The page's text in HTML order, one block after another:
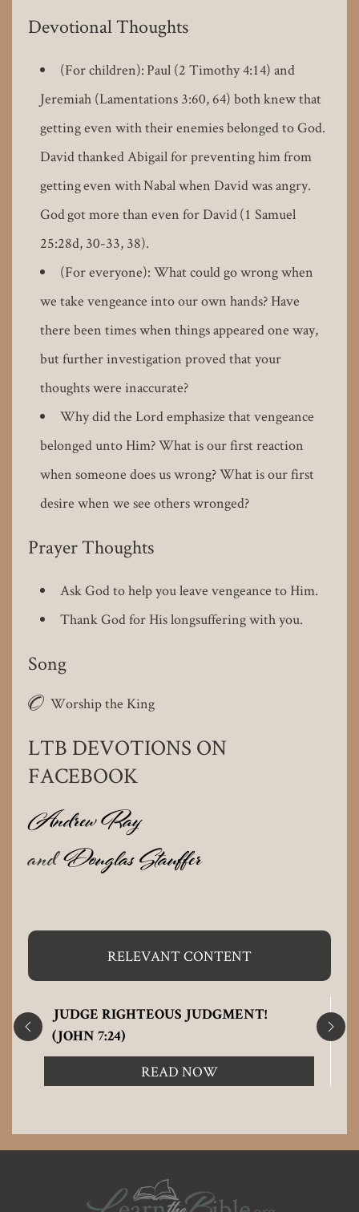
Devotional Thoughts
(For children): Paul (2 Timothy 4:14) and
Jeremiah (Lamentations 3:60, 64) both knew that
getting even with their enemies belonged to God.
David thanked Abigail for preventing him from
getting even with Nabal when David was angry.
God got more than even for David (1 Samuel
25:28d, 30-33, 38).
(For everyone): What could go wrong when
we take vengeance into our own hands? Have
there been times when things appeared one way,
but further investigation proved that your
thoughts were inaccurate?
Why did the Lord emphasize that vengeance
belonged unto Him? What is our first reaction
when someone does us wrong? What is our first
desire when we see others wronged?
Prayer Thoughts
Ask God to help you leave vengeance to Him.
Thank God for His longsuffering with you.
Song
O Worship the King
LTB DEVOTIONS ON
FACEBOOK
Andrew Ray
andDouglas Stauffer
RELEVANT CONTENT
JUDGE RIGHTEOUS JUDGMENT!
(JOHN 7:24)
READ NOW